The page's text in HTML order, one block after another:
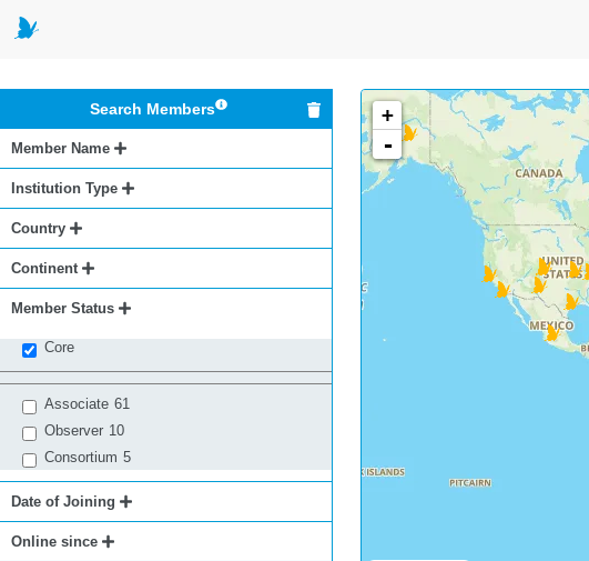
Search Members
Member Name
Institution Type
Country
Continent
Member Status
Core
Associate 61
Observer 10
Consortium 5
Date of Joining
Online since
+
-